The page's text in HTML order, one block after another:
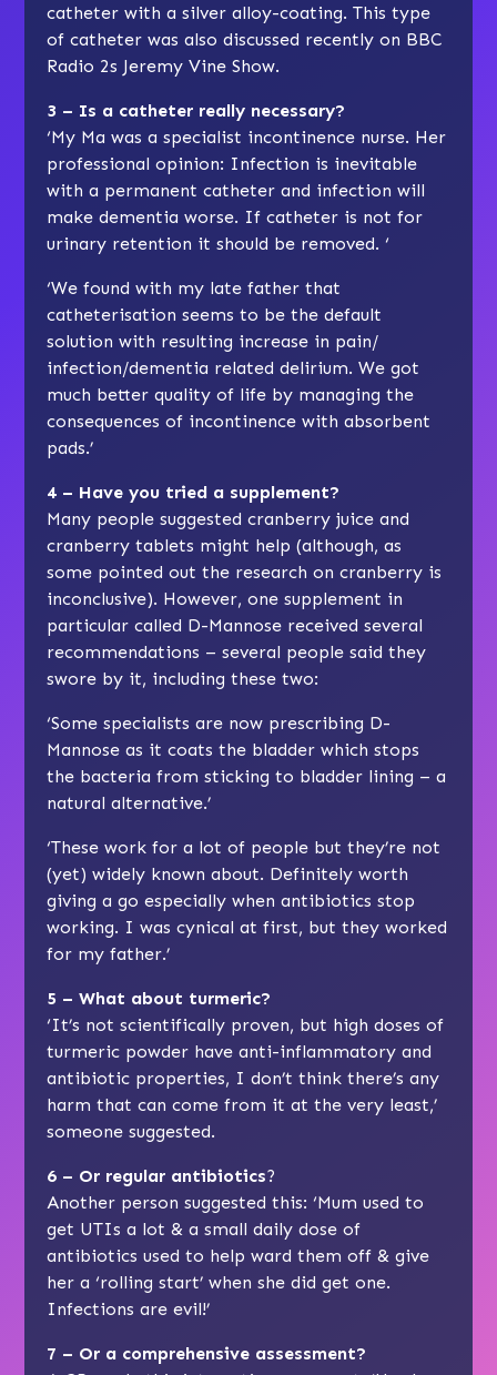
catheter with a silver alloy-coating. This type
of catheter was also discussed recently on BBC
Radio 2s Jeremy Vine Show.
3 – Is a catheter really necessary?
‘My Ma was a specialist incontinence nurse. Her
professional opinion: Infection is inevitable
with a permanent catheter and infection will
make dementia worse. If catheter is not for
urinary retention it should be removed. ‘
‘We found with my late father that
catheterisation seems to be the default
solution with resulting increase in pain/
infection/dementia related delirium. We got
much better quality of life by managing the
consequences of incontinence with absorbent
pads.’
4 – Have you tried a supplement?
Many people suggested cranberry juice and
cranberry tablets might help (although, as
some pointed out the research on cranberry is
inconclusive). However, one supplement in
particular called D-Mannose received several
recommendations – several people said they
swore by it, including these two:
‘Some specialists are now prescribing D-
Mannose as it coats the bladder which stops
the bacteria from sticking to bladder lining – a
natural alternative.’
‘These work for a lot of people but they’re not
(yet) widely known about. Definitely worth
giving a go especially when antibiotics stop
working. I was cynical at first, but they worked
for my father.’
5 – What about turmeric?
‘It’s not scientifically proven, but high doses of
turmeric powder have anti-inflammatory and
antibiotic properties, I don’t think there’s any
harm that can come from it at the very least,’
someone suggested.
6 – Or regular antibiotics?
Another person suggested this: ‘Mum used to
get UTIs a lot & a small daily dose of
antibiotics used to help ward them off & give
her a ‘rolling start’ when she did get one.
Infections are evil!’
7 – Or a comprehensive assessment?